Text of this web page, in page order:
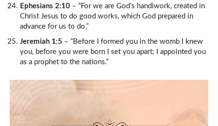
Ephesians 2:10 – “For we are God’s handiwork, created in
Christ Jesus to do good works, which God prepared in
advance for us to do.”
Jeremiah 1:5 – “Before I formed you in the womb I knew
you, before you were born I set you apart; I appointed you
as a prophet to the nations.”